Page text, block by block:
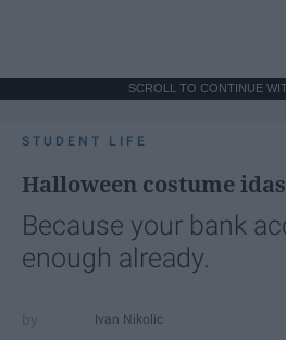
SCROLL TO CONTINUE
STUDENT LIFE
Halloween costume idas
Because your bank
enough already.
Ivan Nikolic